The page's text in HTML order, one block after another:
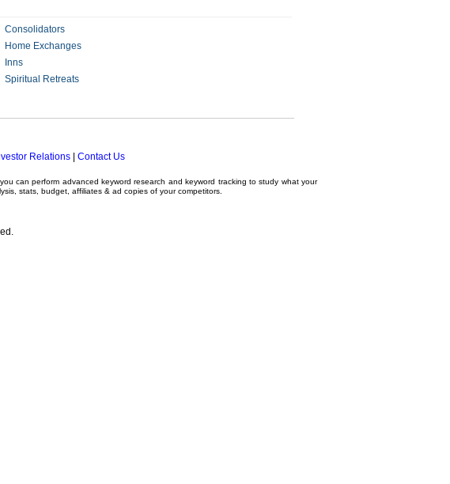
Consolidators
Home Exchanges
Inns
Spiritual Retreats
Relations| Contact Us
you can perform advancedkeyword research andkeyword tracking to study what your
stats, budget, affiliates & ad copies of your competitors.